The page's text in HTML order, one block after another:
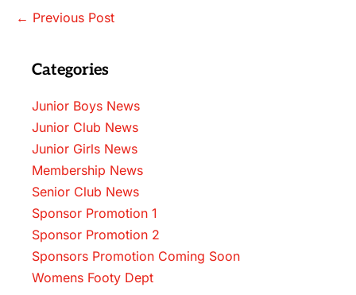
Post
← Previous Post
Categories
Junior Boys News
Junior Club News
Junior Girls News
Membership News
Senior Club News
Sponsor Promotion 1
Sponsor Promotion 2
Sponsors Promotion Coming Soon
Womens Footy Dept